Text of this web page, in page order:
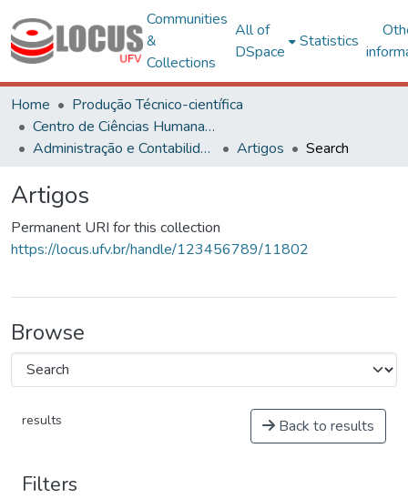
Communities
&
Collections
All of
DSpace
Statistics
Home
Produção Técnico-científica
Centro de Ciências Humanas, Letras e Artes
Administração e Contabilidade
Artigos Search
Artigos
Permanent URI for this collection
https://locus.ufv.br/handle/123456789/11802
Browse
results Back to results
Filters